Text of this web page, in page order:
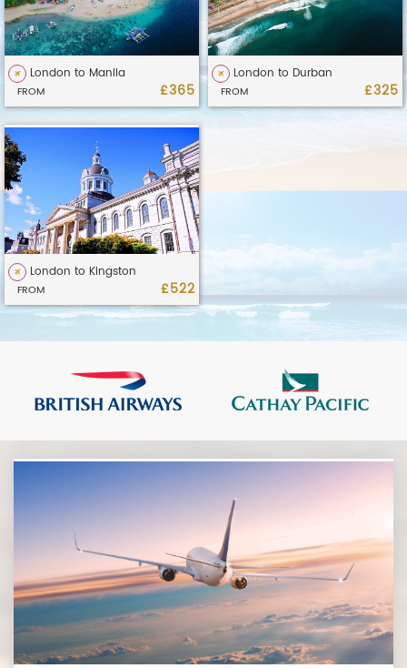
London to Manila
FROM £365
London to Durban
FROM £325
London to Kingston
FROM £522